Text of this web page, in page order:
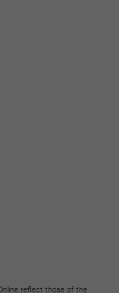
reflect those of the